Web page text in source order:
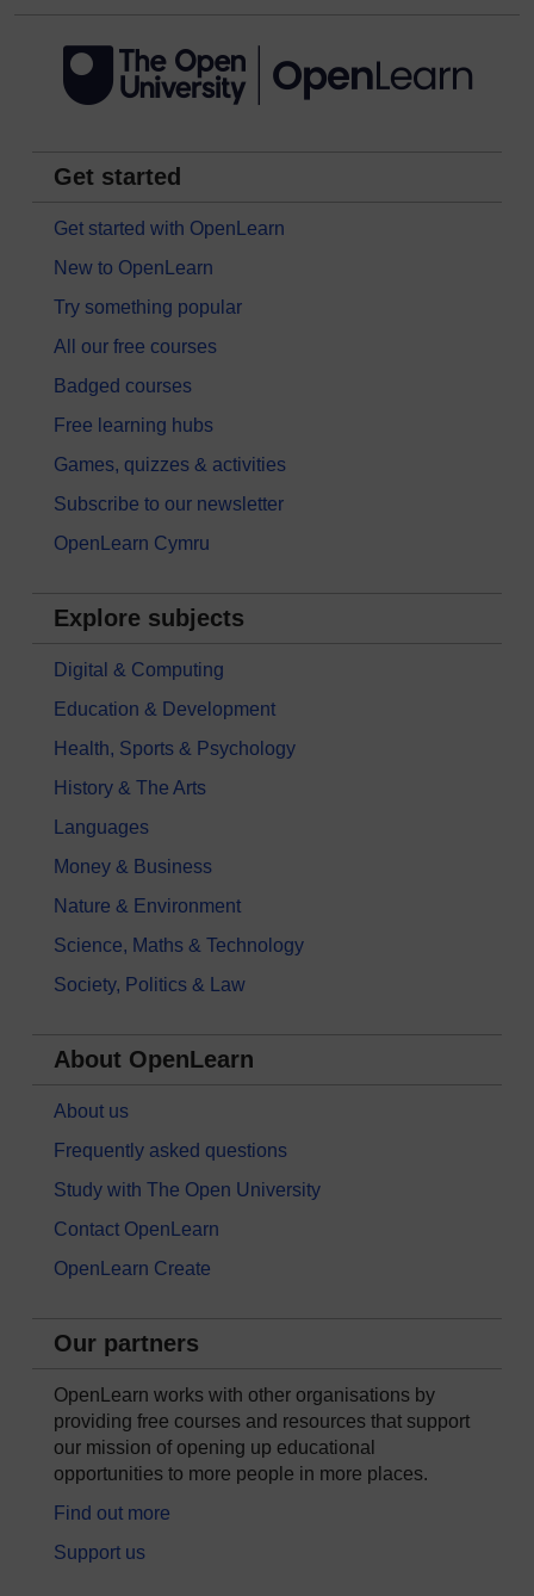
Get started
Get started with OpenLearn
New to OpenLearn
Try something popular
All our free courses
Badged courses
Free learning hubs
Games, quizzes & activities
Subscribe to our newsletter
OpenLearn Cymru
Explore subjects
Digital & Computing
Education & Development
Health, Sports & Psychology
History & The Arts
Languages
Money & Business
Nature & Environment
Science, Maths & Technology
Society, Politics & Law
About OpenLearn
About us
Frequently asked questions
Study with The Open University
Contact OpenLearn
OpenLearn Create
Our partners
OpenLearn works with other organisations by
providing free courses and resources that support
our mission of opening up educational
opportunities to more people in more places.
Find out more
Support us